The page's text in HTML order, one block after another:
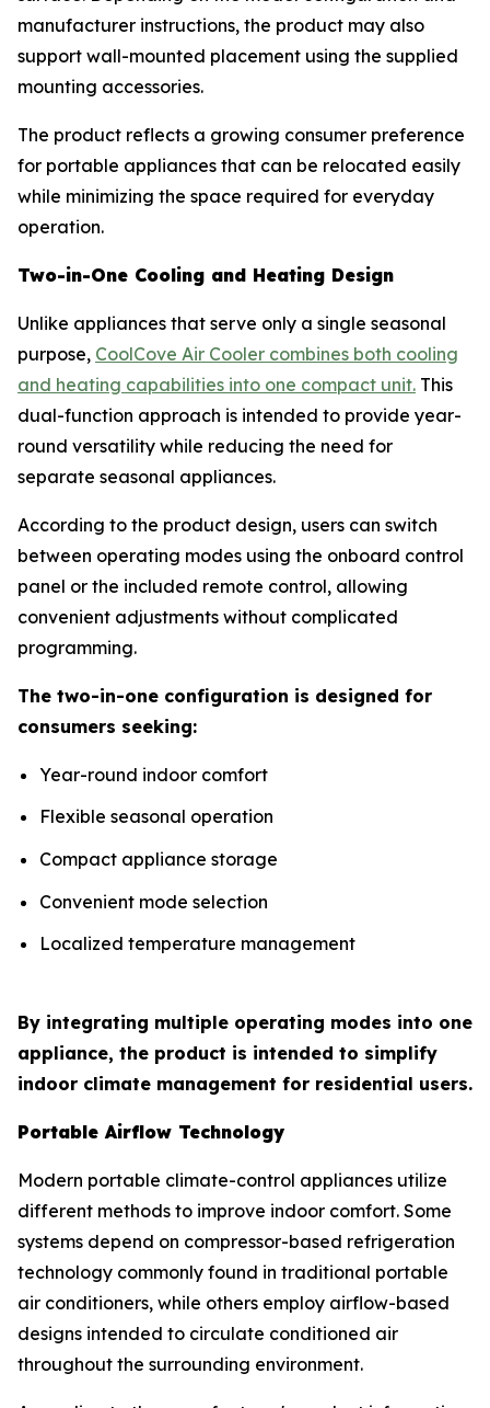
manufacturer instructions, the product may also
support wall-mounted placement using the supplied
mounting accessories.
The product reflects a growing consumer preference
for portable appliances that can be relocated easily
while minimizing the space required for everyday
operation.
Two-in-One Cooling and Heating Design
Unlike appliances that serve only a single seasonal
purpose, CoolCove Air Cooler combines both cooling
and heating capabilities into one compact unit. This
dual-function approach is intended to provide year-
round versatility while reducing the need for
separate seasonal appliances.
According to the product design, users can switch
between operating modes using the onboard control
panel or the included remote control, allowing
convenient adjustments without complicated
programming.
The two-in-one configuration is designed for
consumers seeking:
Year-round indoor comfort
Flexible seasonal operation
Compact appliance storage
Convenient mode selection
Localized temperature management
By integrating multiple operating modes into one
appliance, the product is intended to simplify
indoor climate management for residential users.
Portable Airflow Technology
Modern portable climate-control appliances utilize
different methods to improve indoor comfort. Some
systems depend on compressor-based refrigeration
technology commonly found in traditional portable
air conditioners, while others employ airflow-based
designs intended to circulate conditioned air
throughout the surrounding environment.